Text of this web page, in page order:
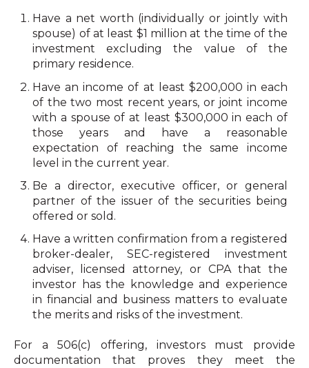
Have a net worth (individually or jointly with
spouse) of at least $1 million at the time of the
investment excluding the value of the
primary residence.
Have an income of at least $200,000 in each
of the two most recent years, or joint income
with a spouse of at least $300,000 in each of
those years and have a reasonable
expectation of reaching the same income
level in the current year.
Be a director, executive officer, or general
partner of the issuer of the securities being
offered or sold.
Have a written confirmation from a registered
broker-dealer, SEC-registered investment
adviser, licensed attorney, or CPA that the
investor has the knowledge and experience
in financial and business matters to evaluate
the merits and risks of the investment.
For a 506(c) offering, investors must provide
documentation that proves they meet the